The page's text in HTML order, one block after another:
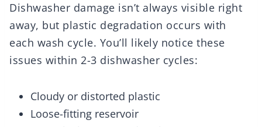
Dishwasher damage isn’t always visible right
away, but plastic degradation occurs with
each wash cycle. You’ll likely notice these
issues within 2-3 dishwasher cycles:
Cloudy or distorted plastic
Loose-fitting reservoir